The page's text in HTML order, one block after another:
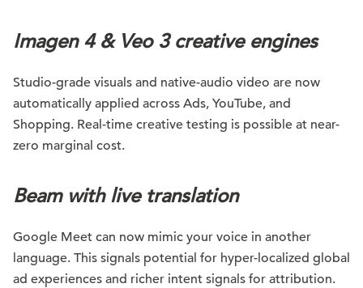
Imagen 4 & Veo 3 creative engines
Studio-grade visuals and native-audio video are now
automatically applied across Ads, YouTube, and
Shopping. Real-time creative testing is possible at near-
zero marginal cost.
Beam with live translation
Google Meet can now mimic your voice in another
language. This signals potential for hyper-localized global
ad experiences and richer intent signals for attribution.